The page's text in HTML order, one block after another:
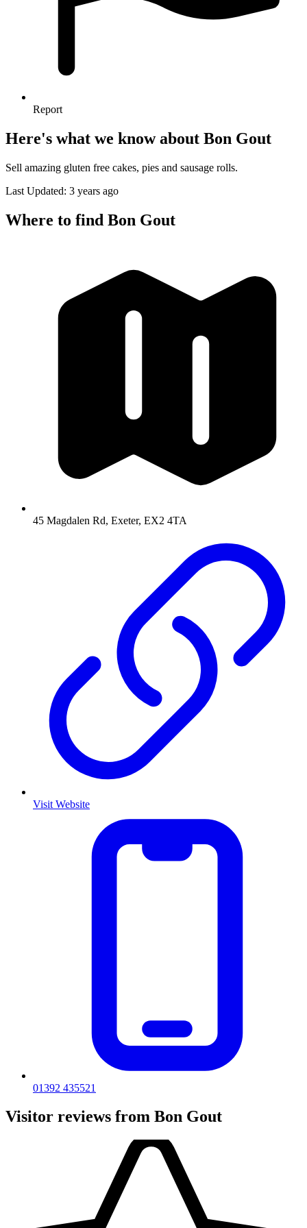
Report
Here's what we know about Bon Gout
Sell amazing gluten free cakes, pies and sausage rolls.
Last Updated: 3 years ago
Where to find Bon Gout
45 Magdalen Rd, Exeter, EX2 4TA
Visit Website
01392 435521
Visitor reviews from Bon Gout